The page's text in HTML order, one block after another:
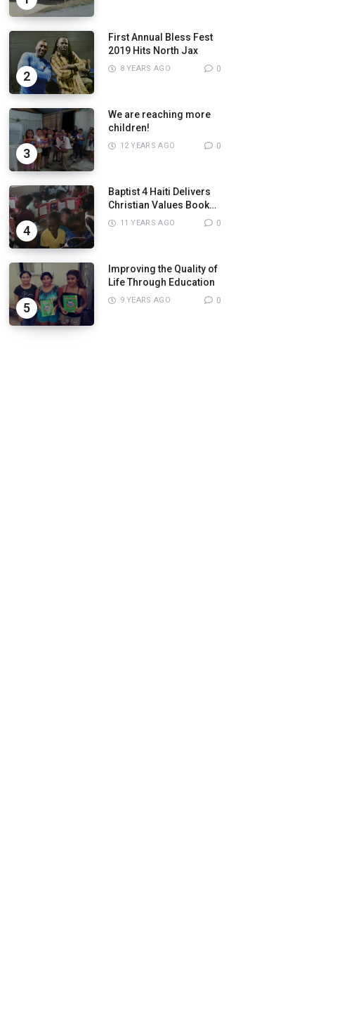
2
First Annual Bless Fest
2019 Hits North Jax
8 YEARS AGO 0
3
We are reaching more
children!
12 YEARS AGO 0
4
Baptist 4 Haiti Delivers
Christian Values Books
to Pastors
11 YEARS AGO 0
5
Improving the Quality of
Life Through Education
9 YEARS AGO 0